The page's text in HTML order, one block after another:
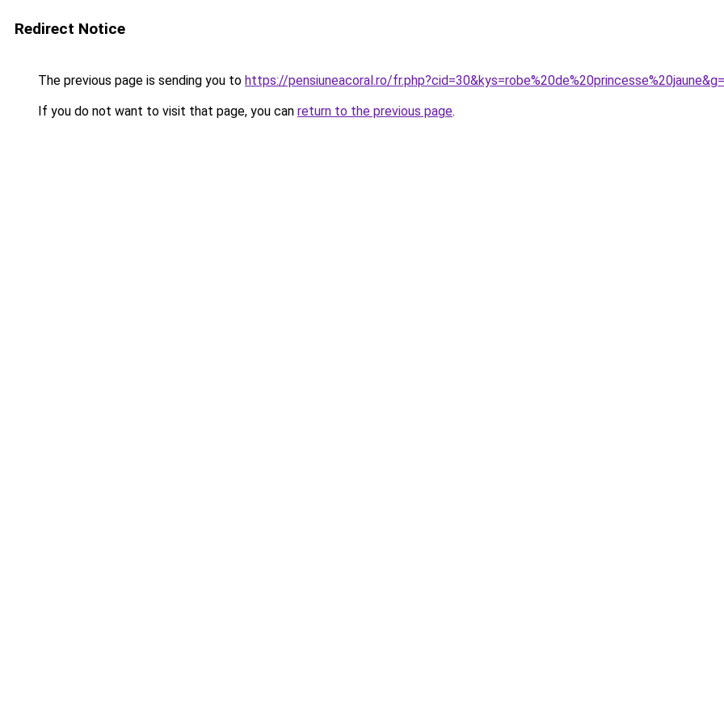
Redirect Notice
The previous page is sending you to https://pensiuneacoral.ro/
If you do not want to visit that page, you can return to the previous page.